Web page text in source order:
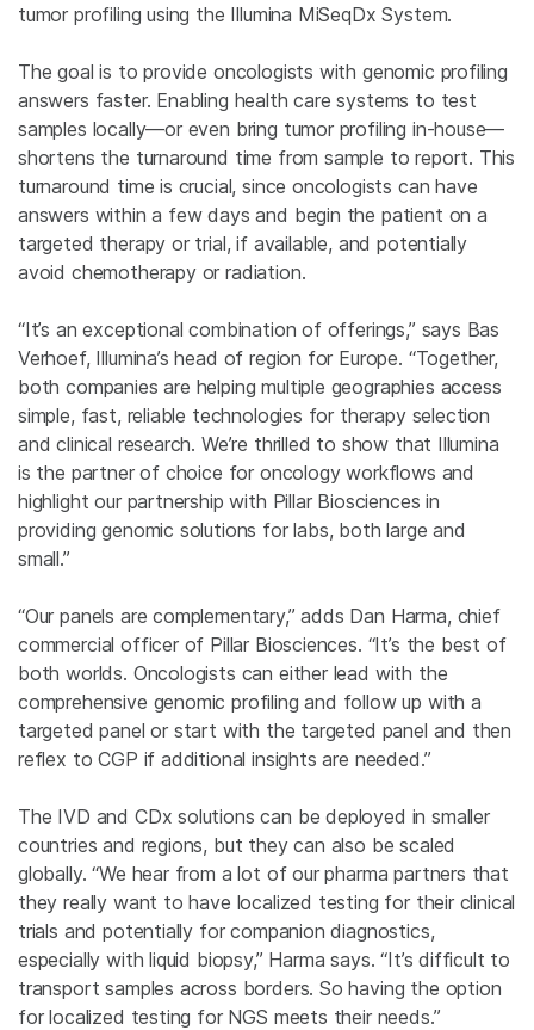
tumor profiling using the Illumina MiSeqDx System.
The goal is to provide oncologists with genomic profiling
answers faster. Enabling health care systems to test
samples locally—or even bring tumor profiling in-house—
shortens the turnaround time from sample to report. This
turnaround time is crucial, since oncologists can have
answers within a few days and begin the patient on a
targeted therapy or trial, if available, and potentially
avoid chemotherapy or radiation.
“It’s an exceptional combination of offerings,” says Bas
Verhoef, Illumina’s head of region for Europe. “Together,
both companies are helping multiple geographies access
simple, fast, reliable technologies for therapy selection
and clinical research. We’re thrilled to show that Illumina
is the partner of choice for oncology workflows and
highlight our partnership with Pillar Biosciences in
providing genomic solutions for labs, both large and
small.”
“Our panels are complementary,” adds Dan Harma, chief
commercial officer of Pillar Biosciences. “It’s the best of
both worlds. Oncologists can either lead with the
comprehensive genomic profiling and follow up with a
targeted panel or start with the targeted panel and then
reflex to CGP if additional insights are needed.”
The IVD and CDx solutions can be deployed in smaller
countries and regions, but they can also be scaled
globally. “We hear from a lot of our pharma partners that
they really want to have localized testing for their clinical
trials and potentially for companion diagnostics,
especially with liquid biopsy,” Harma says. “It’s difficult to
transport samples across borders. So having the option
for localized testing for NGS meets their needs.”